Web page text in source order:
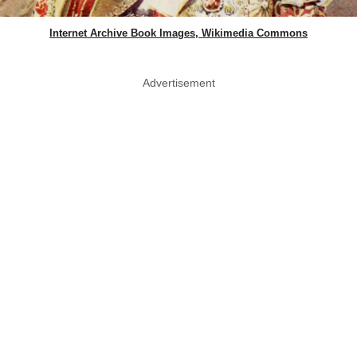
Internet Archive Book Images, Wikimedia Commons
Advertisement